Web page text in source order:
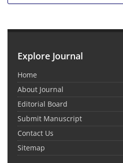
Explore Journal
Home
About Journal
Editorial Board
Submit Manuscript
Contact Us
Sitemap